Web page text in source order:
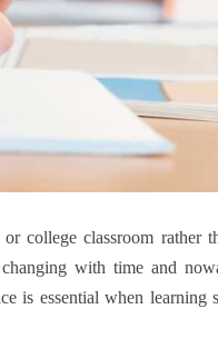
college classroom rather
with time and
is essential when learning